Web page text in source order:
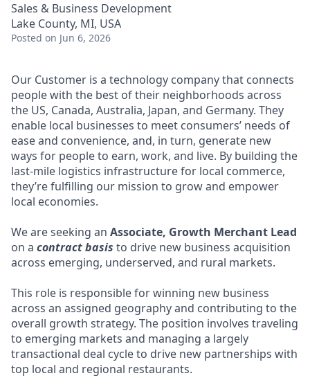
Sales & Business Development
Lake County, MI, USA
Posted on Jun 6, 2026
Our Customer is a technology company that connects
people with the best of their neighborhoods across
the US, Canada, Australia, Japan, and Germany. They
enable local businesses to meet consumers’ needs of
ease and convenience, and, in turn, generate new
ways for people to earn, work, and live. By building the
last-mile logistics infrastructure for local commerce,
they’re fulfilling our mission to grow and empower
local economies.
We are seeking an Associate, Growth Merchant Lead
on a contract basis to drive new business acquisition
across emerging, underserved, and rural markets.
This role is responsible for winning new business
across an assigned geography and contributing to the
overall growth strategy. The position involves traveling
to emerging markets and managing a largely
transactional deal cycle to drive new partnerships with
top local and regional restaurants.